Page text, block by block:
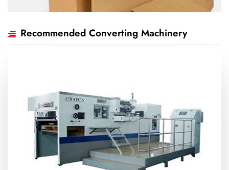
Recommended Converting Machinery